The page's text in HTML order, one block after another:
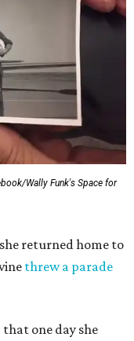
Wally Funk's Space for
returned home to
threw a parade
one day she